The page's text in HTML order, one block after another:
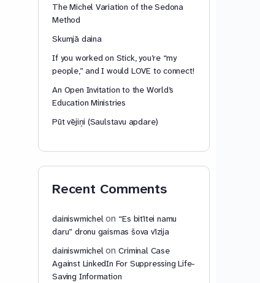
The Michel Variation of the Sedona
Method
Skumjā daina
If you worked on Stick, you’re “my
people,” and I would LOVE to connect!
An Open Invitation to the World’s
Education Ministries
Pūt vējiņi (Saulstavu apdare)
Recent Comments
dainiswmichelon “Es bitītei namu
daru” dronu gaismas šova vīzija
dainiswmichelonCriminal Case
Against LinkedIn For Suppressing Life-
Saving Information